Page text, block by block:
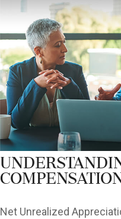
Net Unrealized